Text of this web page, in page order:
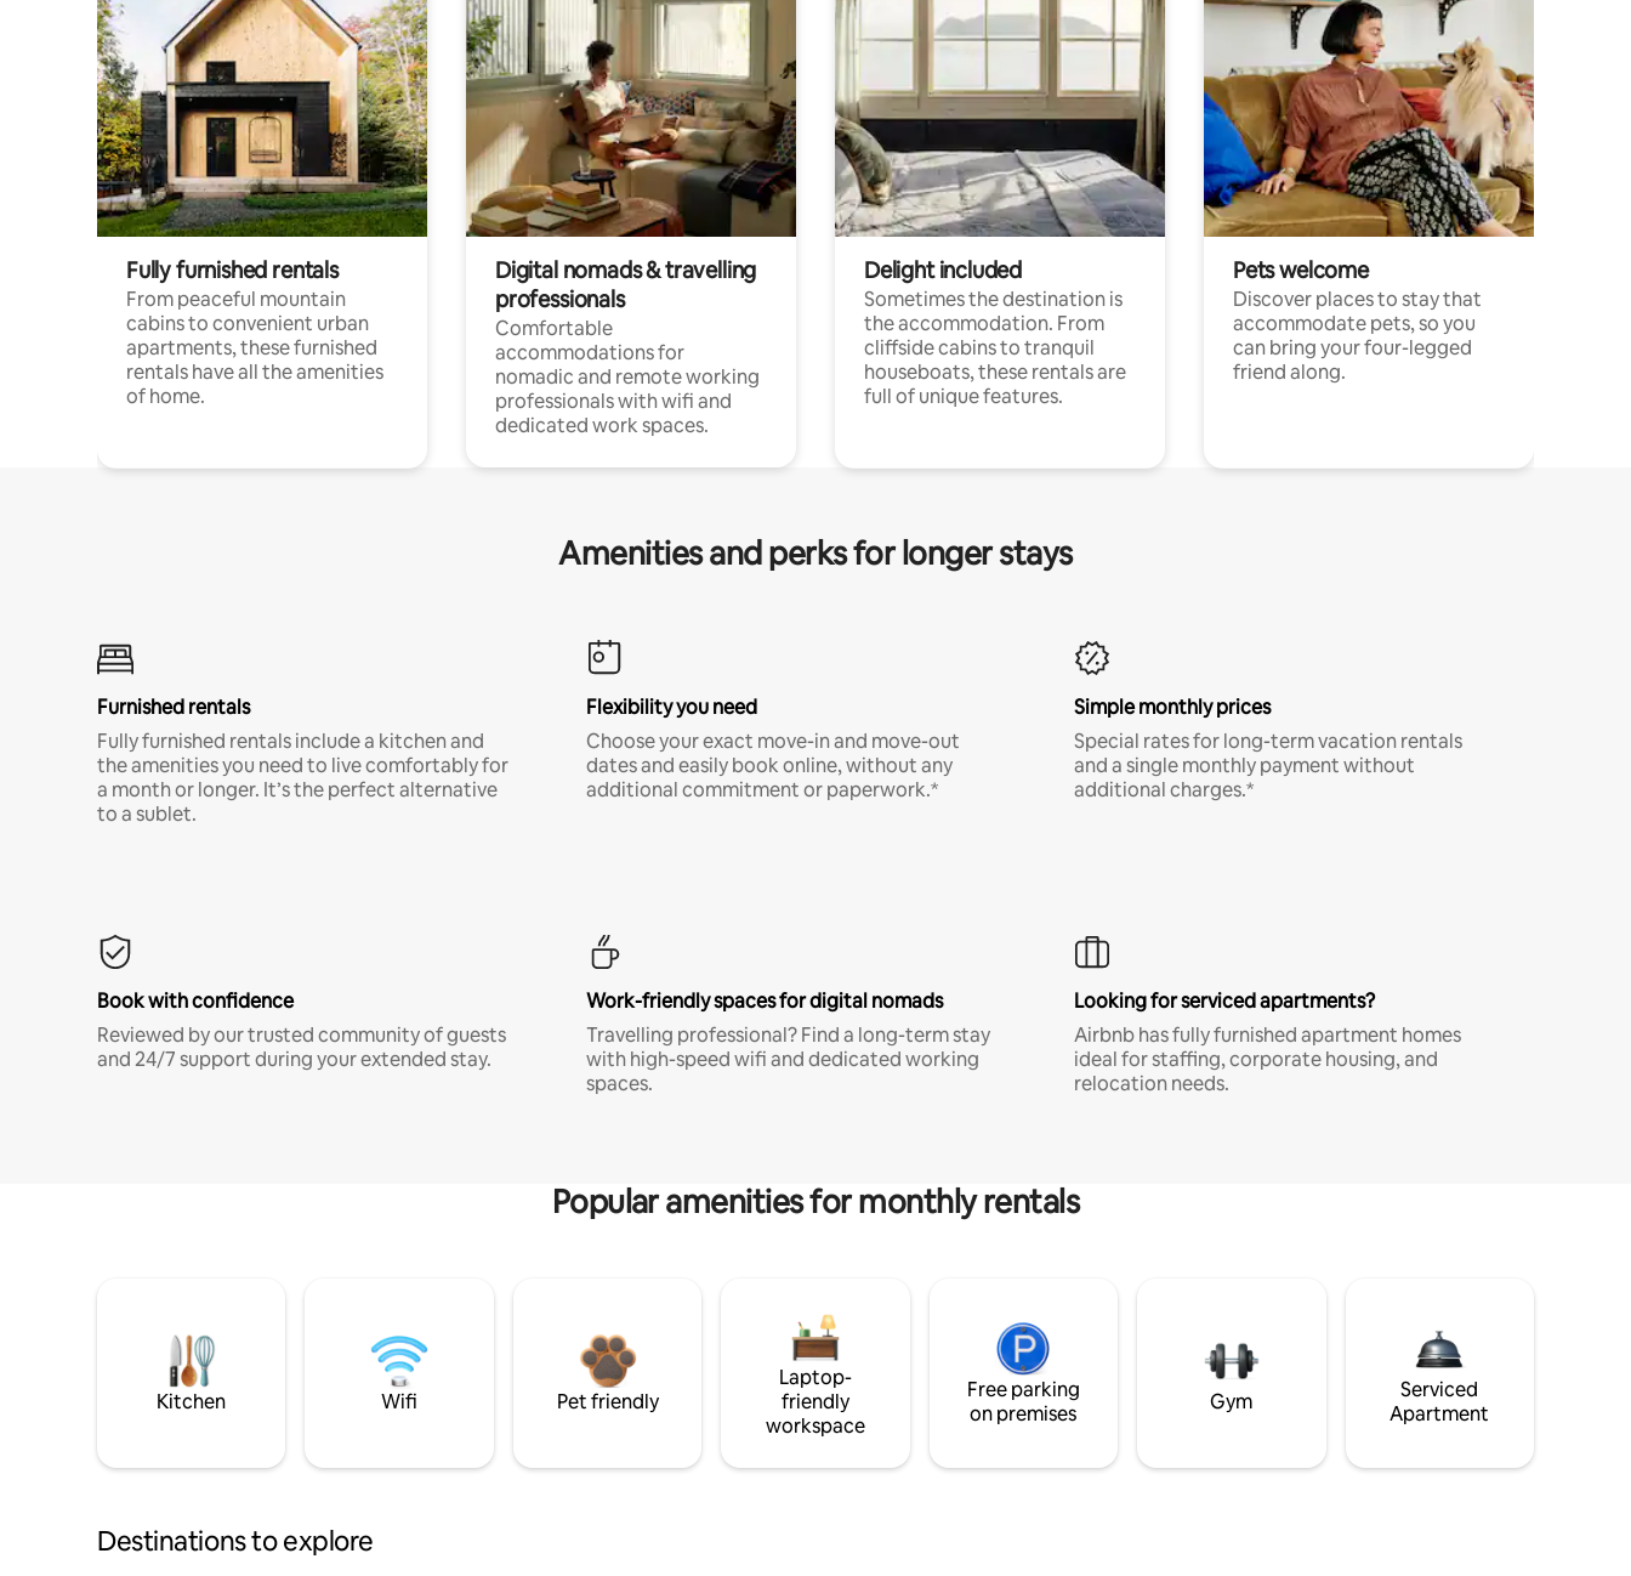
Fully furnished rentals
From peaceful mountain
cabins to convenient urban
apartments, these furnished
rentals have all the amenities
of home.
Digital nomads & travelling
professionals
Comfortable
accommodations for
nomadic and remote working
professionals with wifi and
dedicated work spaces.
Delight included
Sometimes the destination is
the accommodation. From
cliffside cabins to tranquil
houseboats, these rentals are
full of unique features.
Pets welcome
Discover places to stay that
accommodate pets, so you
can bring your four-legged
friend along.
Amenities and perks for longer stays
Furnished rentals
Fully furnished rentals include a kitchen and
the amenities you need to live comfortably for
a month or longer. It’s the perfect alternative
to a sublet.
Flexibility you need
Choose your exact move-in and move-out
dates and easily book online, without any
additional commitment or paperwork.*
Simple monthly prices
Special rates for long-term vacation rentals
and a single monthly payment without
additional charges.*
Book with confidence
Reviewed by our trusted community of guests
and 24/7 support during your extended stay.
Work-friendly spaces for digital nomads
Travelling professional? Find a long-term stay
with high-speed wifi and dedicated working
spaces.
Looking for serviced apartments?
Airbnb has fully furnished apartment homes
ideal for staffing, corporate housing, and
relocation needs.
Popular amenities for monthly rentals
Kitchen Wifi Pet friendly
Laptop-
friendly
workspace
Free parking
on premises
Gym
Serviced
Apartment
Destinations to explore